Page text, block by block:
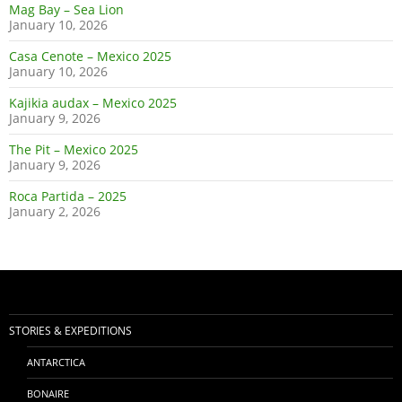
Mag Bay – Sea Lion
January 10, 2026
Casa Cenote – Mexico 2025
January 10, 2026
Kajikia audax – Mexico 2025
January 9, 2026
The Pit – Mexico 2025
January 9, 2026
Roca Partida – 2025
January 2, 2026
STORIES & EXPEDITIONS
ANTARCTICA
BONAIRE